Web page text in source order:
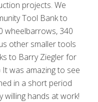
projects. We
Tool Bank to
wheelbarrows, 340
other smaller tools
to Barry Ziegler for
was amazing to see
in a short period
willing hands at work!